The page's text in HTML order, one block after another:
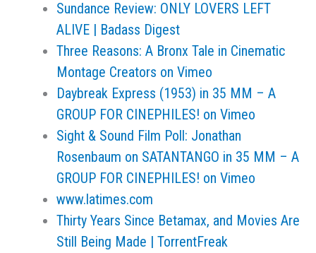
Sundance Review: ONLY LOVERS LEFT
ALIVE | Badass Digest
Three Reasons: A Bronx Tale in Cinematic
Montage Creators on Vimeo
Daybreak Express (1953) in 35 MM – A
GROUP FOR CINEPHILES! on Vimeo
Sight & Sound Film Poll: Jonathan
Rosenbaum on SATANTANGO in 35 MM – A
GROUP FOR CINEPHILES! on Vimeo
www.latimes.com
Thirty Years Since Betamax, and Movies Are
Still Being Made | TorrentFreak